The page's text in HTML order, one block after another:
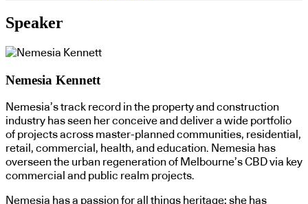
Speaker
Nemesia Kennett
Nemesia’s track record in the property and construction
industry has seen her conceive and deliver a wide portfolio
of projects across master-planned communities, residential,
retail, commercial, health, and education. Nemesia has
overseen the urban regeneration of Melbourne’s CBD via key
commercial and public realm projects.
Nemesia has a passion for all things heritage; she has